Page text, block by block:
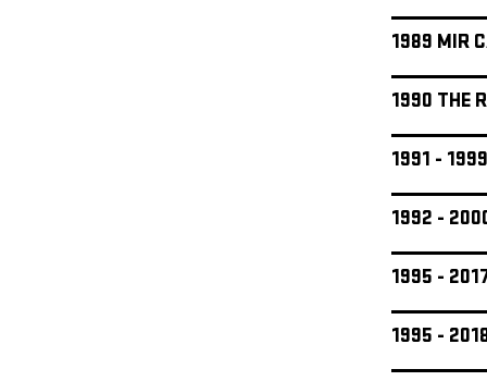
1989 MIR
1990 THE
1991 -
1992 -
1995 -
1995 -